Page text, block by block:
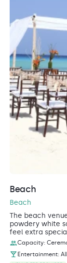
Beach
Beach
The beach
powdery white
feel extra
Capacity:
Entertainment: